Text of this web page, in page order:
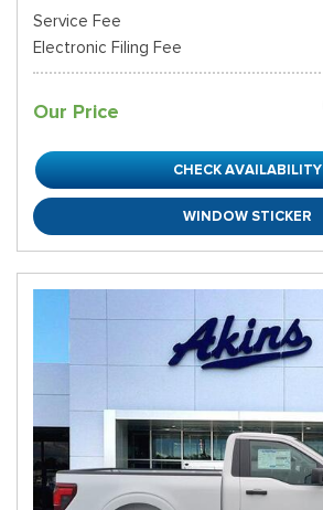
Service Fee
Electronic Filing Fee
Our Price
CHECK AVAILABILITY
WINDOW STICKER